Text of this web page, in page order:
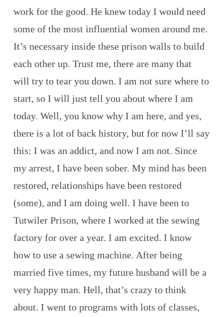
work for the good. He knew today I would need
some of the most influential women around me.
It’s necessary inside these prison walls to build
each other up. Trust me, there are many that
will try to tear you down. I am not sure where to
start, so I will just tell you about where I am
today. Well, you know why I am here, and yes,
there is a lot of back history, but for now I’ll say
this: I was an addict, and now I am not. Since
my arrest, I have been sober. My mind has been
restored, relationships have been restored
(some), and I am doing well. I have been to
Tutwiler Prison, where I worked at the sewing
factory for over a year. I am excited. I know
how to use a sewing machine. After being
married five times, my future husband will be a
very happy man. Hell, that’s crazy to think
about. I went to programs with lots of classes,